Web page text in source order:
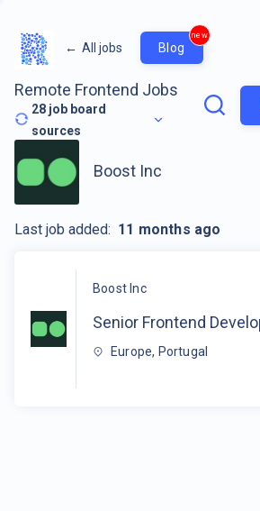
← All jobs Blog
new
Remote Frontend Jobs
28 job board
sources
Boost Inc
Senior Frontend
Europe, Portugal
Boost Inc
Last job added: 11 months ago